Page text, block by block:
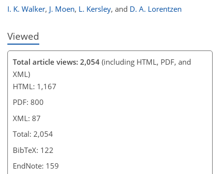
I. K. Walker, J. Moen, L. Kersley, and D. A. Lorentzen
Viewed
Total article views: 2,054 (including HTML, PDF, and
XML)
HTML: 1,167
PDF: 800
XML: 87
Total: 2,054
BibTeX: 122
EndNote: 159